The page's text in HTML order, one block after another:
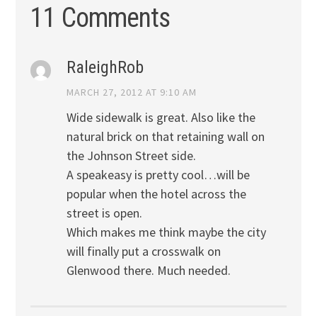
11 Comments
RaleighRob
MARCH 27, 2012 AT 9:10 AM
Wide sidewalk is great. Also like the
natural brick on that retaining wall on
the Johnson Street side.
A speakeasy is pretty cool…will be
popular when the hotel across the
street is open.
Which makes me think maybe the city
will finally put a crosswalk on
Glenwood there. Much needed.